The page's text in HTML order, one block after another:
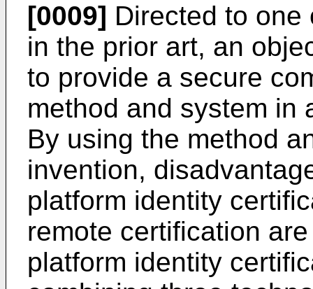
[0009] Directed to
in the prior art, an
to provide a secure
method and system in
By using the method
invention,
platform identity
remote certification
platform identity